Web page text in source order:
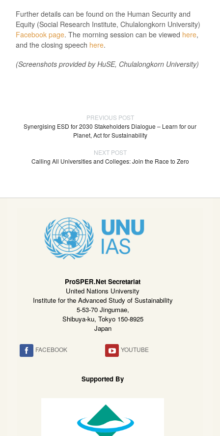
Further details can be found on the Human Security and
Equity (Social Research Institute, Chulalongkorn University)
Facebook page. The morning session can be viewed here,
and the closing speech here.
(Screenshots provided by HuSE, Chulalongkorn University)
PREVIOUS POST
Synergising ESD for 2030 Stakeholders Dialogue – Learn for our
Planet, Act for Sustainability
NEXT POST
Calling All Universities and Colleges: Join the Race to Zero
ProSPER.Net Secretariat
United Nations University
Institute for the Advanced Study of Sustainability
5-53-70 Jingumae,
Shibuya-ku, Tokyo 150-8925
Japan
FACEBOOK YOUTUBE
Supported By